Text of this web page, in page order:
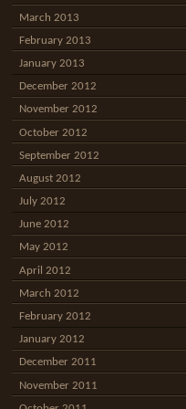
March 2013
February 2013
January 2013
December 2012
November 2012
October 2012
September 2012
August 2012
July 2012
June 2012
May 2012
April 2012
March 2012
February 2012
January 2012
December 2011
November 2011